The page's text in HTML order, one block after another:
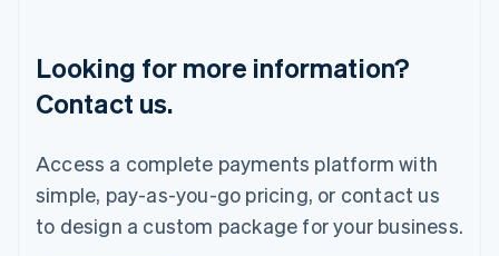
Looking for more information?
Contact us.
Access a complete payments platform with
simple, pay-as-you-go pricing, or contact us
to design a custom package for your business.
Mainland China
简体中文English
Malaysia
English
Mexico
Español
Netherlands